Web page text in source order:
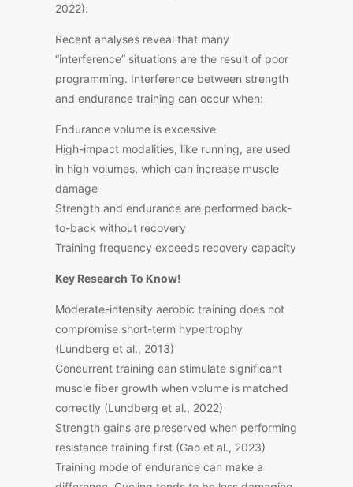
2022).
Recent analyses reveal that many
“interference” situations are the result of poor
programming. Interference between strength
and endurance training can occur when:
Endurance volume is excessive
High-impact modalities, like running, are used
in high volumes, which can increase muscle
damage
Strength and endurance are performed back-
to-back without recovery
Training frequency exceeds recovery capacity
Key Research To Know!
Moderate-intensity aerobic training does not
compromise short-term hypertrophy
(Lundberg et al., 2013)
Concurrent training can stimulate significant
muscle fiber growth when volume is matched
correctly (Lundberg et al., 2022)
Strength gains are preserved when performing
resistance training first (Gao et al., 2023)
Training mode of endurance can make a